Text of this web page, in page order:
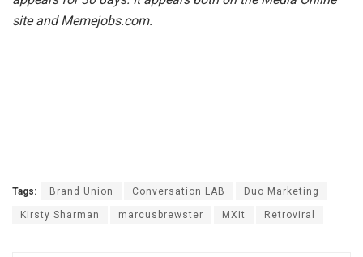
site and Memejobs.com.
Tags: Brand Union Conversation LAB Duo Marketing
Kirsty Sharman marcusbrewster MXit Retroviral